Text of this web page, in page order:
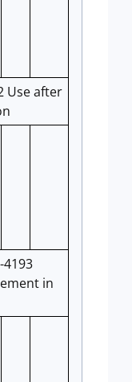
Use after
4193
in